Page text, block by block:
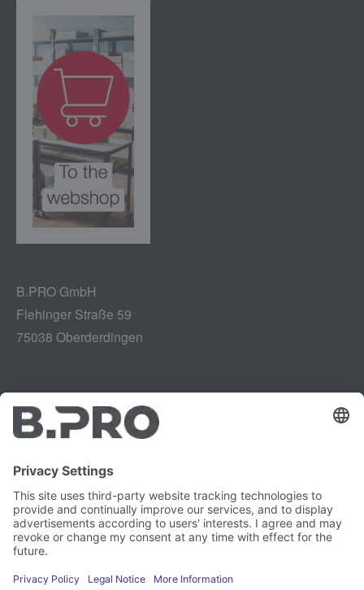
B.PRO GmbH
Flehinger Straße 59
75038 Oberderdingen
Legal notice
Data privacy
Legal provisions
Vulnerability Disclosure
Careers
Press
Newsletter
YouTube